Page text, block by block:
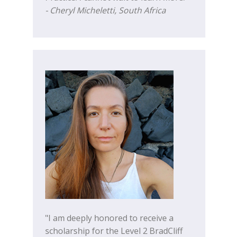
- Cheryl Micheletti, South Africa
"I am deeply honored to receive a
scholarship for the Level 2 BradCliff